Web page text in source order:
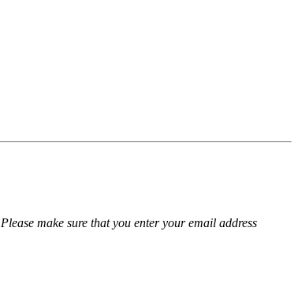
Please make sure that you enter your email address